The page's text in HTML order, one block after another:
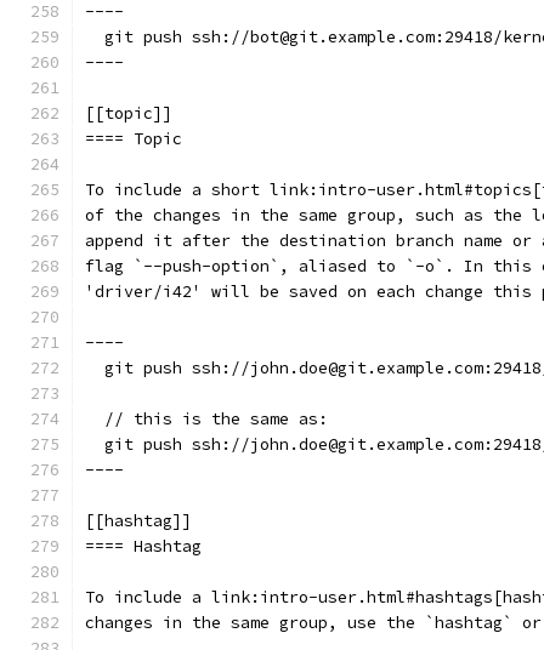
----
git push ssh://bot@git.example.com:29418/
----
[[topic]]
==== Topic
To include a short link:intro-
of the changes in the same group, such as the
append it after the destination branch name or
flag `--push-option`, aliased to `-o`. In this
'driver/i42' will be saved on each change this
----
git push ssh://
  // this is the same as:
git push ssh://
----
[[hashtag]]
==== Hashtag
To include a link:intro-
changes in the same group, use the `hashtag`